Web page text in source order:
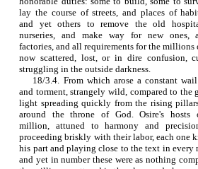
lay the course of streets, and places of
and yet others to remove the old
nurseries, and make way for new ones,
factories, and all requirements for the millions
now scattered, lost, or in dire confusion,
struggling in the outside darkness.
18/3.4. From which arose a constant
and torment, strangely wild, compared to the
light spreading quickly from the rising
around the throne of God. Osire's
million, attuned to harmony and
proceeding briskly with their labor, each one
his part and playing close to the text in every
and yet in number these were as nothing